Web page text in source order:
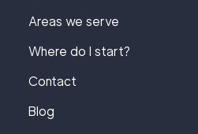
Areas we serve
Where do I start?
Contact
Blog